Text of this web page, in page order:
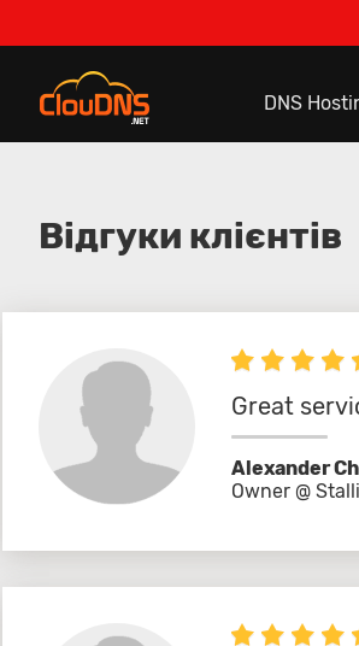
DNS
Відгуки клієнтів
Great
Alexander
Owner @